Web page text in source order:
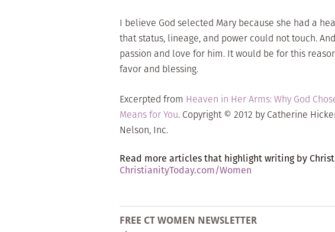
I believe God selected Mary because she had a
that status, lineage, and power could not touch.
passion and love for him. It would be for this
favor and blessing.
Excerpted from Heaven in Her Arms: Why God
Means for You. Copyright © 2012 by Catherine
Nelson, Inc.
Read more articles that highlight writing by
ChristianityToday.com/Women
FREE CT WOMEN NEWSLETTER